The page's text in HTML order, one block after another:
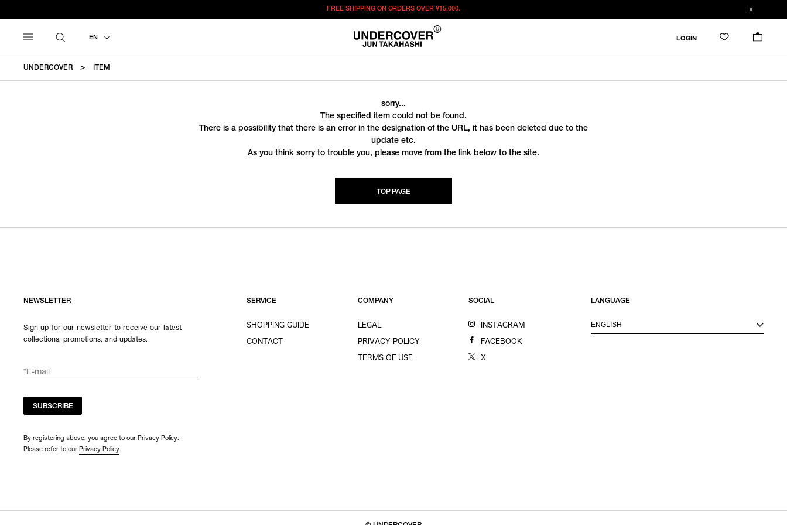
FREE SHIPPING ON ORDERS OVER¥15,000.
EN LOGIN
UNDERCOVER ITEM
sorry...
The specified item could not be found.
There is a possibility that there is an error in the designation of the URL, it has been deleted due to the
update etc.
As you think sorry to trouble you, please move from the link below to the site.
TOP PAGE
NEWSLETTER
Sign up for our newsletter to receive our latest
collections, promotions, and updates.
SUBSCRIBE
By registering above, you agree to our Privacy Policy.
Please refer to our Privacy Policy.
SERVICE
SHOPPING GUIDE
CONTACT
COMPANY
LEGAL
PRIVACY POLICY
TERMS OF USE
SOCIAL
INSTAGRAM
FACEBOOK
X
LANGUAGE
ENGLISH